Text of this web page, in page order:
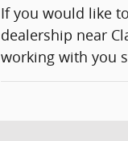
If you would like
dealership near
working with you